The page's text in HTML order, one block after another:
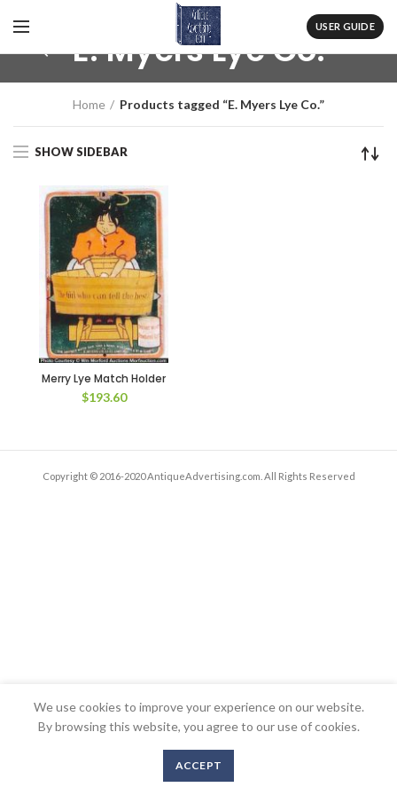
USER GUIDE
E. Myers Lye Co.
Home Products tagged “E. Myers Lye Co.”
SHOW SIDEBAR
Merry Lye Match Holder
$193.60
Copyright © 2016-2020 AntiqueAdvertising.com. All Rights Reserved
We use cookies to improve your experience on our website.
By browsing this website, you agree to our use of cookies.
ACCEPT